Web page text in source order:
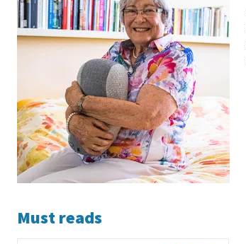
Must reads